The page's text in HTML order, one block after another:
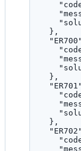
},
"ER700"
},
"ER701"
},
"ER702"